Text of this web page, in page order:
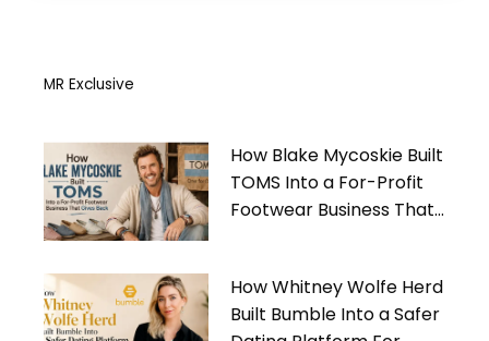
MR Exclusive
How Blake Mycoskie Built
TOMS Into a For-Profit
Footwear Business That
How Whitney Wolfe Herd
Built Bumble Into a Safer